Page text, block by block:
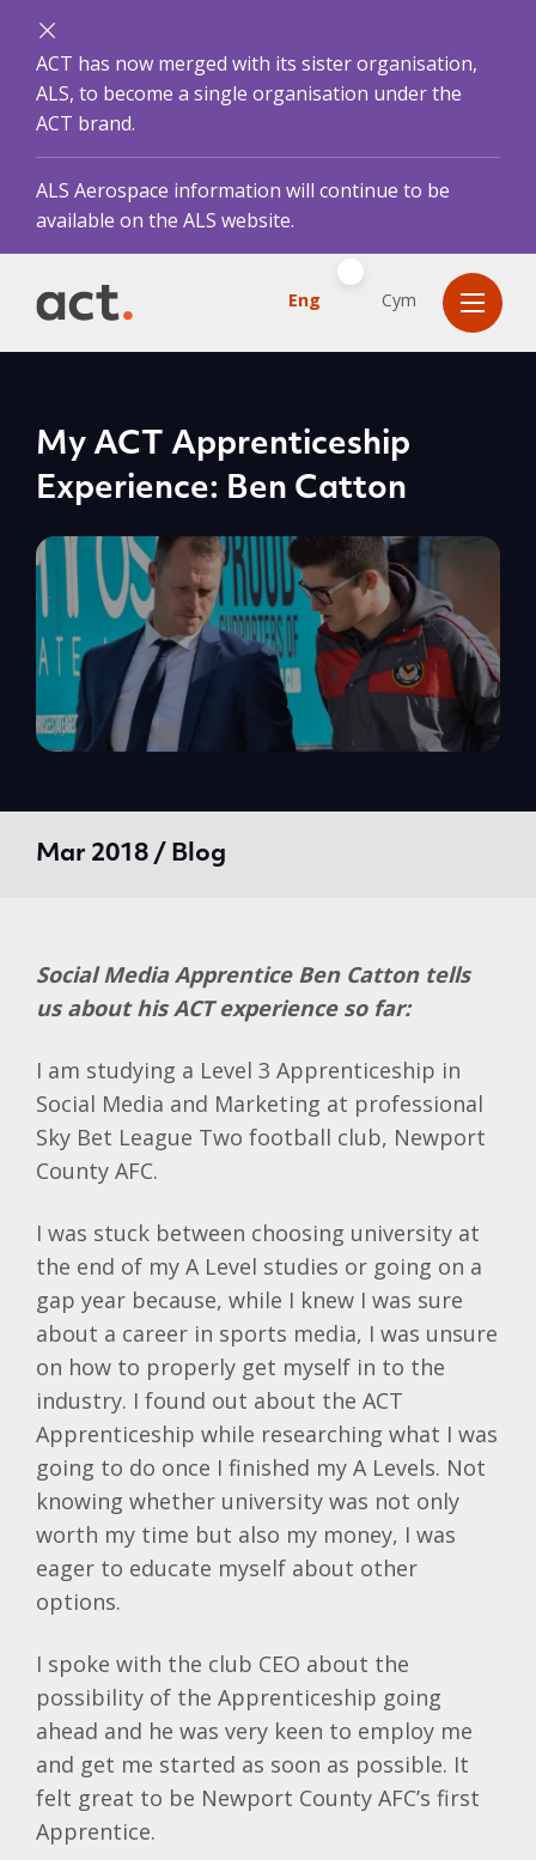
ACT has now merged with its sister organisation,
ALS, to become a single organisation under the
ACT brand.
ALS Aerospace information will continue to be
available on the ALS website.
Eng Cym
My ACT Apprenticeship
Experience: Ben Catton
Mar 2018 / Blog
Social Media Apprentice Ben Catton tells
us about his ACT experience so far:
I am studying a Level 3 Apprenticeship in
Social Media and Marketing at professional
Sky Bet League Two football club, Newport
County AFC.
I was stuck between choosing university at
the end of my A Level studies or going on a
gap year because, while I knew I was sure
about a career in sports media, I was unsure
on how to properly get myself in to the
industry. I found out about the ACT
Apprenticeship while researching what I was
going to do once I finished my A Levels. Not
knowing whether university was not only
worth my time but also my money, I was
eager to educate myself about other
options.
I spoke with the club CEO about the
possibility of the Apprenticeship going
ahead and he was very keen to employ me
and get me started as soon as possible. It
felt great to be Newport County AFC’s first
Apprentice.